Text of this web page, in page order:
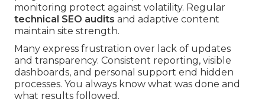
monitoring protect against volatility. Regular
technical SEO audits and adaptive content
maintain site strength.
Many express frustration over lack of updates
and transparency. Consistent reporting, visible
dashboards, and personal support end hidden
processes. You always know what was done and
what results followed.